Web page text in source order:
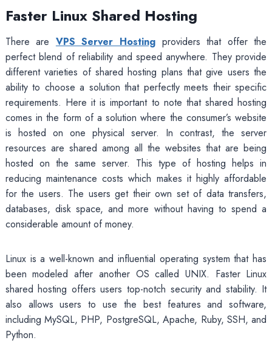
Faster Linux Shared Hosting
There are VPS Server Hosting providers that offer the
perfect blend of reliability and speed anywhere. They provide
different varieties of shared hosting plans that give users the
ability to choose a solution that perfectly meets their specific
requirements. Here it is important to note that shared hosting
comes in the form of a solution where the consumer’s website
is hosted on one physical server. In contrast, the server
resources are shared among all the websites that are being
hosted on the same server. This type of hosting helps in
reducing maintenance costs which makes it highly affordable
for the users. The users get their own set of data transfers,
databases, disk space, and more without having to spend a
considerable amount of money.
Linux is a well-known and influential operating system that has
been modeled after another OS called UNIX. Faster Linux
shared hosting offers users top-notch security and stability. It
also allows users to use the best features and software,
including MySQL, PHP, PostgreSQL, Apache, Ruby, SSH, and
Python.